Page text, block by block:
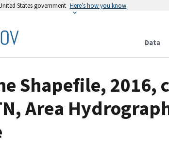
States government Here’s how you know
Data
Shapefile, 2016,
Area